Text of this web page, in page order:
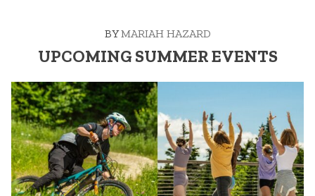
BYMARIAH HAZARD
UPCOMING SUMMER EVENTS